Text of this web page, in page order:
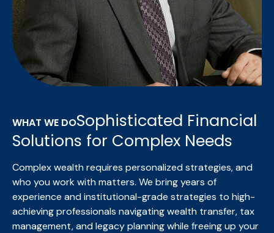
WHAT WE DOSophisticated Financial
Solutions for Complex Needs
Complex wealth requires personalized strategies, and
who you work with matters. We bringyears of
experience and institutional-grade strategies to high-
achieving professionals navigating wealth transfer, tax
management, and legacy planning while freeing up your